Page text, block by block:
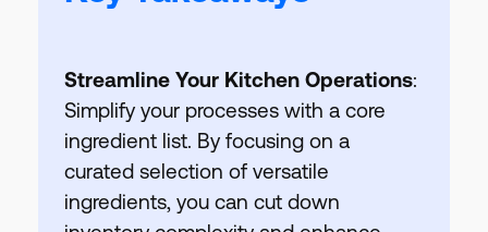
Streamline Your Kitchen Operations:
Simplify your processes with a core
ingredient list. By focusing on a
curated selection of versatile
ingredients, you can cut down